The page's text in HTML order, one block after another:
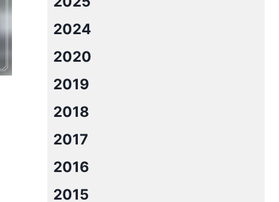
2024
2020
2019
2018
2017
2016
2015